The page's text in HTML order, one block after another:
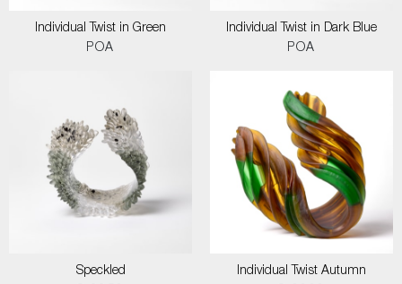
Individual Twist in Green
POA
Individual Twist in Dark Blue
POA
Speckled
Individual Twist Autumn